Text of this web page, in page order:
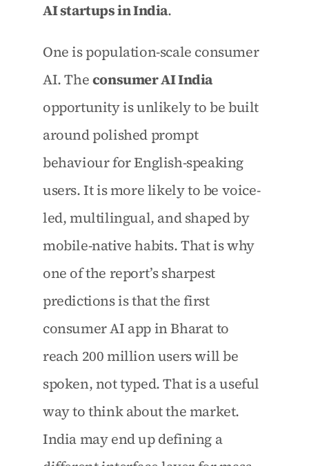
AI startups in India.
One is population-scale consumer
AI. The consumer AI India
opportunity is unlikely to be built
around polished prompt
behaviour for English-speaking
users. It is more likely to be voice-
led, multilingual, and shaped by
mobile-native habits. That is why
one of the report’s sharpest
predictions is that the first
consumer AI app in Bharat to
reach 200 million users will be
spoken, not typed. That is a useful
way to think about the market.
India may end up defining a